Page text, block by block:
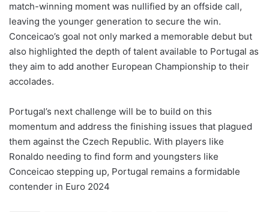
match-winning moment was nullified by an offside call,
leaving the younger generation to secure the win.
Conceicao’s goal not only marked a memorable debut but
also highlighted the depth of talent available to Portugal as
they aim to add another European Championship to their
accolades.
Portugal’s next challenge will be to build on this
momentum and address the finishing issues that plagued
them against the Czech Republic. With players like
Ronaldo needing to find form and youngsters like
Conceicao stepping up, Portugal remains a formidable
contender in Euro 2024